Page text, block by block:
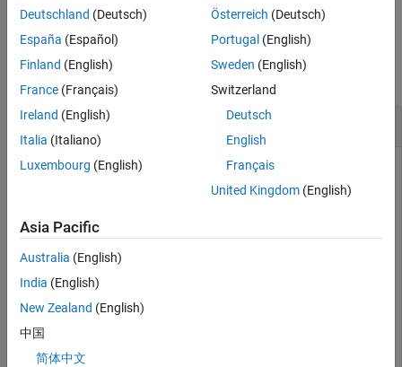
Examples
Schedule Actions Pre- and Post-Simulation
Create a wireless network simulator, and define the duration
simulator = wirelessNetworkSimulator.init;
simulationDuration = 1;
Deutschland (Deutsch)
España (Español)
Finland (English)
France (Français)
Ireland (English)
Italia (Italiano)
Luxembourg (English)
Österreich (Deutsch)
Portugal (English)
Sweden (English)
Switzerland
Deutsch
English
Français
United Kingdom(English)
Asia Pacific
Australia (English)
India (English)
New Zealand (English)
中国
简体中文